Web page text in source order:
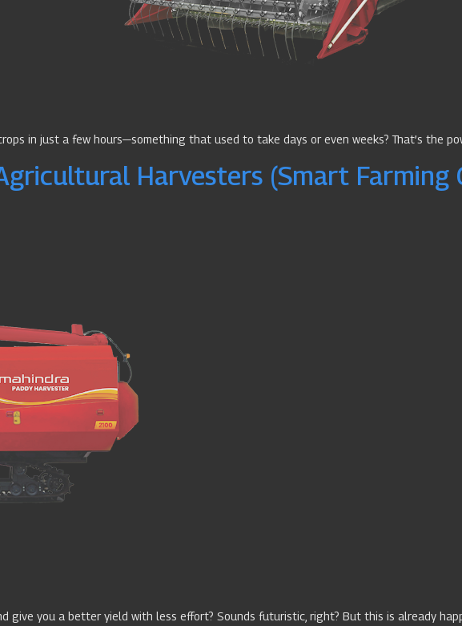
in just a few hours—something that used to take days or even weeks? That’s the
Harvesters (Smart Farming
give you a better yield with less effort? Sounds futuristic, right? But this is already